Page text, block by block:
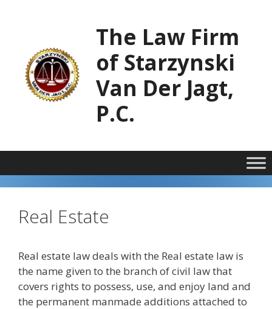
The Law Firm
of Starzynski
Van Der Jagt,
P.C.
Real Estate
Real estate law deals with the Real estate law is
the name given to the branch of civil law that
covers rights to possess, use, and enjoy land and
the permanent manmade additions attached to